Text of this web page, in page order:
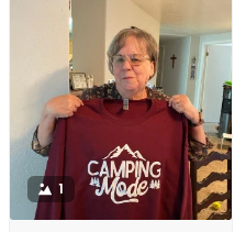
1